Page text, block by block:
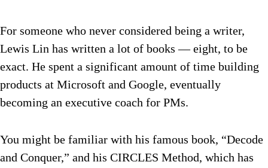
For someone who never considered being a writer,
Lewis Lin has written a lot of books — eight, to be
exact. He spent a significant amount of time building
products at Microsoft and Google, eventually
becoming an executive coach for PMs.
You might be familiar with his famous book, “Decode
and Conquer,” and his CIRCLES Method, which has